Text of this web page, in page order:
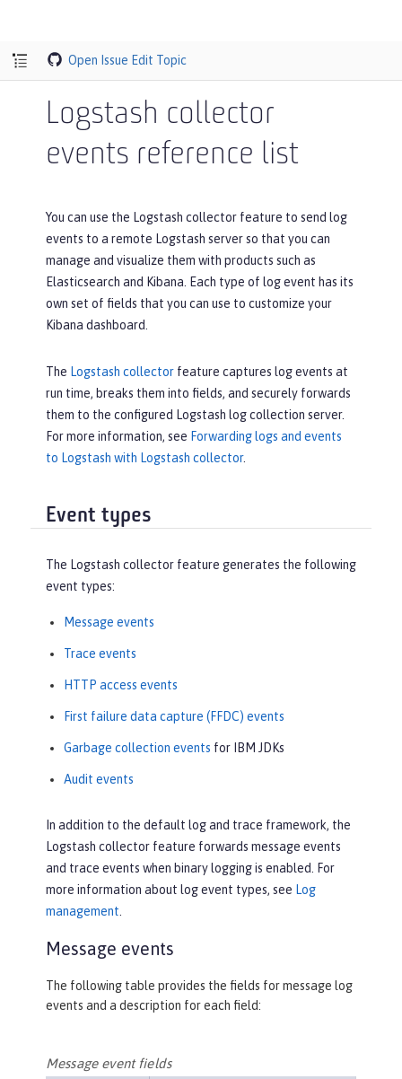
Open Issue Edit Topic
Logstash collector
events reference list
You can use the Logstash collector feature to send log
events to a remote Logstash server so that you can
manage and visualize them with products such as
Elasticsearch and Kibana. Each type of log event has its
own set of fields that you can use to customize your
Kibana dashboard.
The Logstash collector feature captures log events at
run time, breaks them into fields, and securely forwards
them to the configured Logstash log collection server.
For more information, see Forwarding logs and events
to Logstash with Logstash collector.
Event types
The Logstash collector feature generates the following
event types:
Message events
Trace events
HTTP access events
First failure data capture (FFDC) events
Garbage collection events for IBM JDKs
Audit events
In addition to the default log and trace framework, the
Logstash collector feature forwards message events
and trace events when binary logging is enabled. For
more information about log event types, see Log
management.
Message events
The following table provides the fields for message log
events and a description for each field:
Message event fields